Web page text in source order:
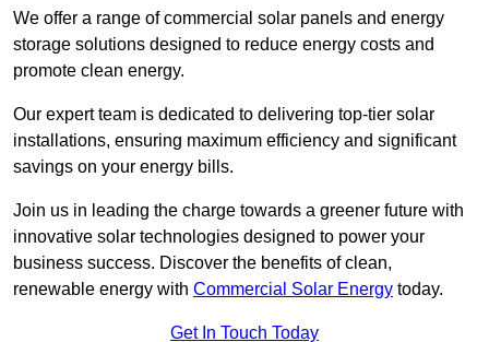
We offer a range of commercial solar panels and energy
storage solutions designed to reduce energy costs and
promote clean energy.
Our expert team is dedicated to delivering top-tier solar
installations, ensuring maximum efficiency and significant
savings on your energy bills.
Join us in leading the charge towards a greener future with
innovative solar technologies designed to power your
business success. Discover the benefits of clean,
renewable energy with Commercial Solar Energy today.
Get In Touch Today